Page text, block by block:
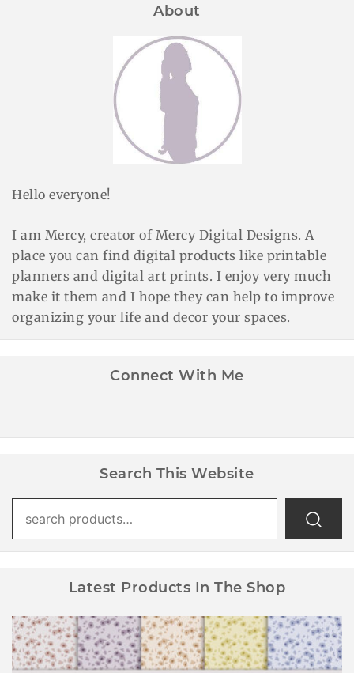
About
Hello everyone!
I am Mercy, creator of Mercy Digital Designs. A
place you can find digital products like printable
planners and digital art prints. I enjoy very much
make it them and I hope they can help to improve
organizing your life and decor your spaces.
Connect With Me
Search This Website
for:
Latest Products In The Shop